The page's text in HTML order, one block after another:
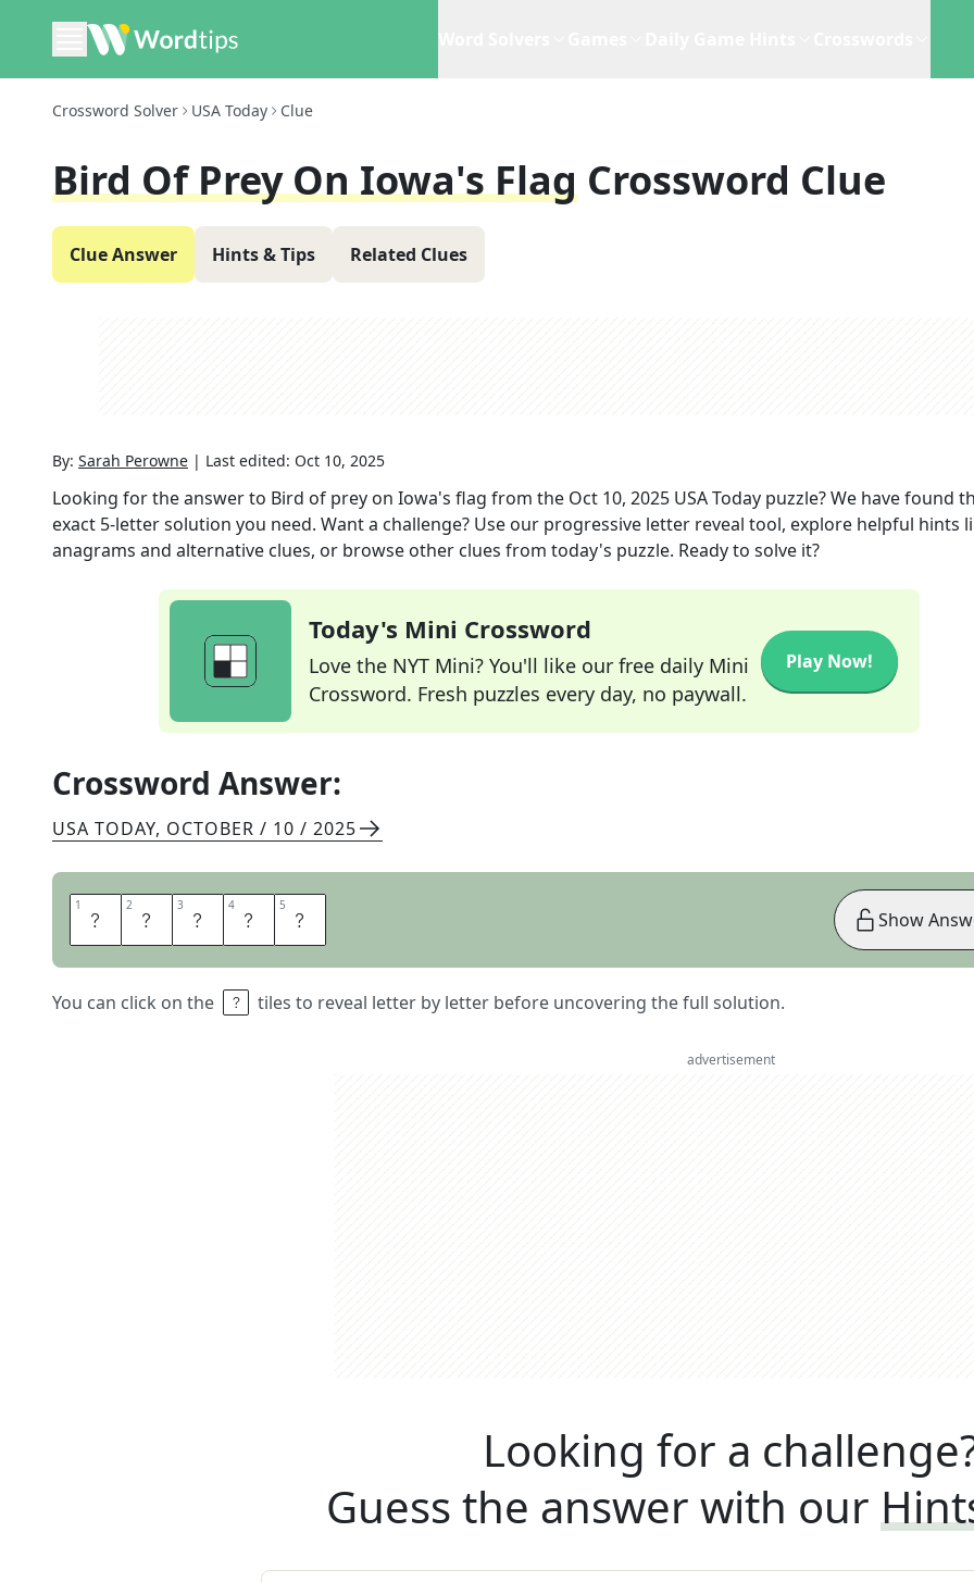
Crossword Solver USA Today Clue
Bird Of Prey On Iowa's Flag Crossword Clue
Clue Answer Hints & Tips Related Clues
By: Sarah Perowne | Last edited: Oct 10, 2025
Looking for the answer to Bird of prey on Iowa's flag from the Oct 10, 2025 USA Today puzzle? We have found
exact 5-letter solution you need. Want a challenge? Use our progressive letter reveal tool, explore helpful hints
anagrams and alternative clues, or browse other clues from today's puzzle. Ready to solve it?
Today's Mini Crossword
Love the NYT Mini? You'll like our free daily Mini
Crossword. Fresh puzzles every day, no paywall.
Play Now!
Crossword Answer:
USA TODAY, OCTOBER / 10 / 2025
1 E 2 A 3 G 4 L 5 E
You can click on the tiles to reveal letter by letter before uncovering the full solution.
Show
advertisement
Looking for a
Guess the answer with our